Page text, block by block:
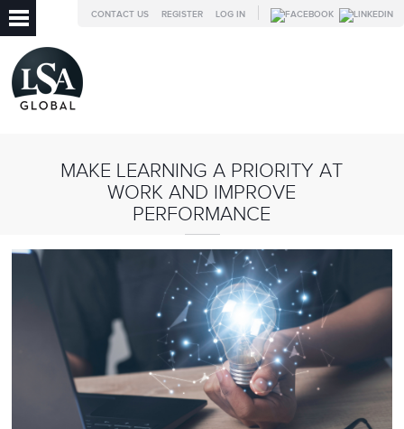
LOG IN
REGISTER
CONTACT US
MAKE LEARNING A PRIORITY AT
WORK AND IMPROVE
PERFORMANCE